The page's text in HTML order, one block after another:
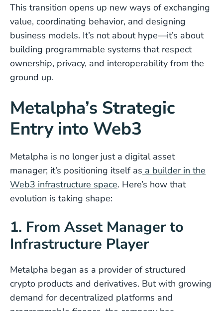
This transition opens up new ways of exchanging
value, coordinating behavior, and designing
business models. It’s not about hype—it’s about
building programmable systems that respect
ownership, privacy, and interoperability from the
ground up.
Metalpha’s Strategic
Entry into Web3
Metalpha is no longer just a digital asset
manager; it’s positioning itself as a builder in the
Web3 infrastructure space. Here’s how that
evolution is taking shape:
1. From Asset Manager to
Infrastructure Player
Metalpha began as a provider of structured
crypto products and derivatives. But with growing
demand for decentralized platforms and